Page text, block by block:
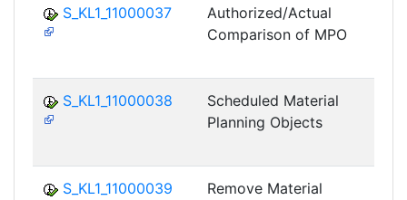
S_KL1_11000037
Authorized/Actual
Comparison of MPO
S_KL1_11000038
Scheduled Material
Planning Objects
S_KL1_11000039
Remove Material